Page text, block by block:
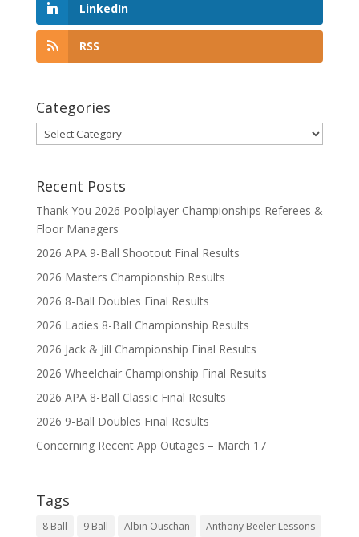
LinkedIn
RSS
Categories
Categories
Recent Posts
Thank You 2026 Poolplayer Championships Referees &
Floor Managers
2026 APA 9-Ball Shootout Final Results
2026 Masters Championship Results
2026 8-Ball Doubles Final Results
2026 Ladies 8-Ball Championship Results
2026 Jack & Jill Championship Final Results
2026 Wheelchair Championship Final Results
2026 APA 8-Ball Classic Final Results
2026 9-Ball Doubles Final Results
Concerning Recent App Outages – March 17
Tags
8 Ball 9 Ball Albin Ouschan
Anthony Beeler Lessons